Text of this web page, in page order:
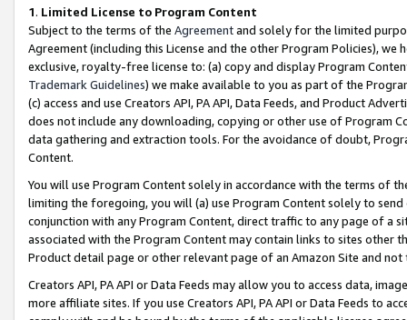
1. Limited License to Program Content
Subject to the terms of the Agreementand solely for the limited
Agreement (including this License and the other Program Policies),
exclusive, royalty-free license to: (a) copy and display Program
Trademark Guidelines) we make available to you as part of the
(c) access and use Creators API, PA API, Data Feeds, and Product
does not include any downloading, copying or other use of Program
data gathering and extraction tools. For the avoidance of doubt,
Content.
You will use Program Content solely in accordance with the terms of
limiting the foregoing, you will (a) use Program Content solely to
conjunction with any Program Content, direct traffic to any page of a
associated with the Program Content may contain links to sites other
Product detail page or other relevant page of an Amazon Site and not
Creators API, PA API or Data Feeds may allow you to access data,
more affiliate sites. If you use Creators API, PA API or Data Feeds to